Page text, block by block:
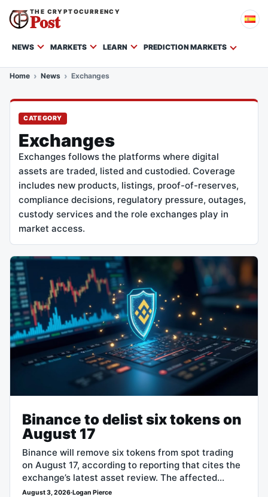
THE CRYPTOCURRENCY
Post
NEWS MARKETS LEARN PREDICTION MARKETS
Home News Exchanges
CATEGORY
Exchanges
Exchanges follows the platforms where digital
assets are traded, listed and custodied. Coverage
includes new products, listings, proof-of-reserves,
compliance decisions, regulatory pressure, outages,
custody services and the role exchanges play in
market access.
Binance to delist six tokens on
August 17
Binance will remove six tokens from spot trading
on August 17, according to reporting that cites the
exchange’s latest asset review. The affected
assets are Across Protocol (ACX),…
August 3, 2026·Logan Pierce